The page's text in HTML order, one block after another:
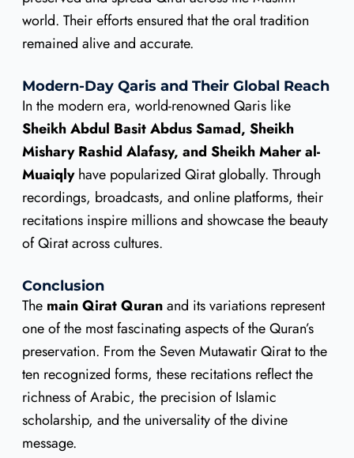
world. Their efforts ensured that the oral tradition
remained alive and accurate.
Modern-Day Qaris and Their Global Reach
In the modern era, world-renowned Qaris like
Sheikh Abdul Basit Abdus Samad, Sheikh
Mishary Rashid Alafasy, and Sheikh Maher al-
Muaiqlyhave popularized Qirat globally. Through
recordings, broadcasts, and online platforms, their
recitations inspire millions and showcase the beauty
of Qirat across cultures.
Conclusion
The main Qirat Quranand its variations represent
one of the most fascinating aspects of the Quran’s
preservation. From the Seven Mutawatir Qirat to the
ten recognized forms, these recitations reflect the
richness of Arabic, the precision of Islamic
scholarship, and the universality of the divine
message.